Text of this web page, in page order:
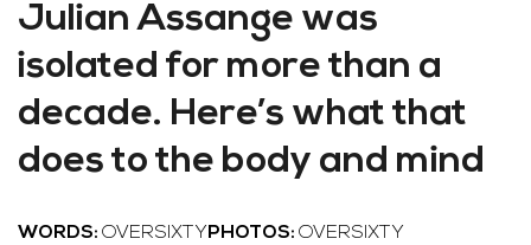
Julian Assange was
isolated for more than a
decade. Here’s what that
does to the body and mind
WORDS: OVERSIXTY PHOTOS: OVERSIXTY